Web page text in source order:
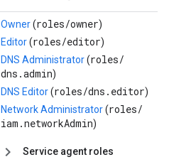
Owner(roles/owner)
Editor(roles/editor)
DNS Administrator(roles/
dns.admin)
DNS Editor(roles/dns.editor)
Network Administrator(roles/
iam.networkAdmin)
Service agent roles